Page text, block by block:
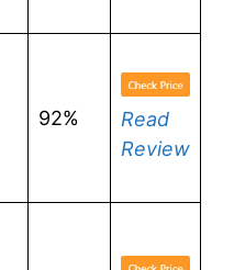
92%
Read
Review